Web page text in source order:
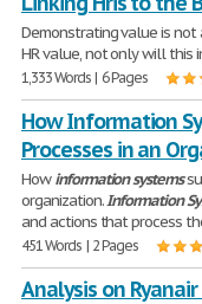
Demonstrating value is
HR value, not only will this
1,333 Words | 6 Pages
How Information
Processes in an
Howinformationsystems
organization.Information
and actions that process
451 Words | 2 Pages
Analysis on